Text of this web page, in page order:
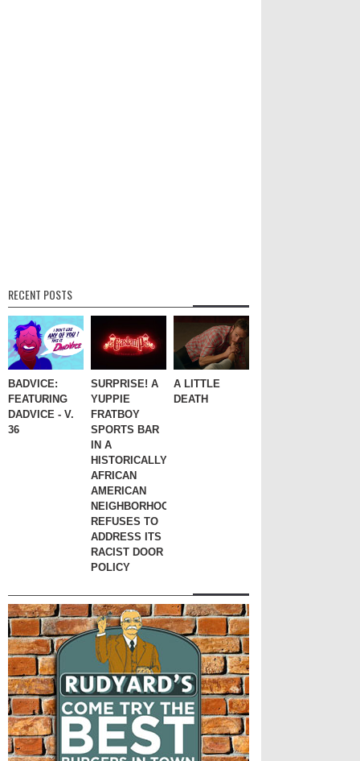
RECENT POSTS
BADVICE:
FEATURING
DADVICE - V.
36
SURPRISE! A
YUPPIE
FRATBOY
SPORTS BAR
IN A
HISTORICALLY
AFRICAN
AMERICAN
NEIGHBORHOOD
REFUSES TO
ADDRESS ITS
RACIST DOOR
POLICY
A LITTLE
DEATH